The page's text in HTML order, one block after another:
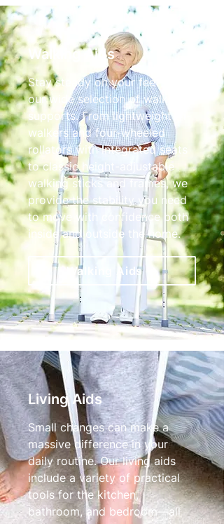
Walking Aids
Stay steady on your feet with
our wide selection of walking
supports. From lightweight tri-
walkers and four-wheeled
rollators with integrated seats
to classic height-adjustable
walking sticks and frames, we
provide the stability you need
to move with confidence both
inside and outside the home.
Walking Aids
Living Aids
Small changes can make a
massive difference in your
daily routine. Our living aids
include a variety of practical
tools for the kitchen,
bathroom, and bedroom—all